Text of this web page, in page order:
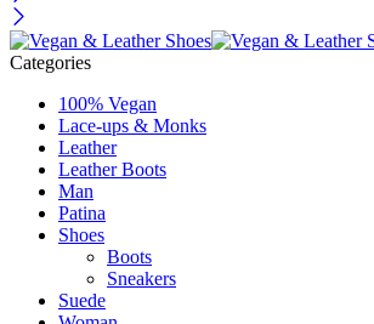
Categories
100% Vegan
Lace-ups & Monks
Leather
Leather Boots
Man
Patina
Shoes
Boots
Sneakers
Suede